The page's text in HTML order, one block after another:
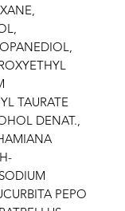
TAURATE
DENAT.,
PEPO